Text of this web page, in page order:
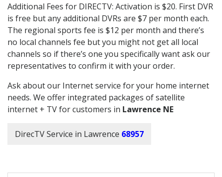
Additional Fees for DIRECTV: Activation is $20. First DVR
is free but any additional DVRs are $7 per month each.
The regional sports fee is $12 per month and there’s
no local channels fee but you might not get all local
channels so if there’s one you specifically want ask our
representatives to confirm it with your order.
Ask about our Internet service for your home internet
needs. We offer integrated packages of satellite
internet + TV for customers in Lawrence NE
DirecTV Service in Lawrence 68957